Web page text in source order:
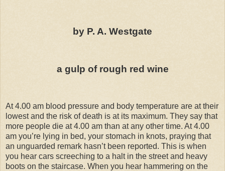
by P. A. Westgate
a gulp of rough red wine
At 4.00 am blood pressure and body temperature are at their
lowest and the risk of death is at its maximum. They say that
more people die at 4.00 am than at any other time. At 4.00
am you’re lying in bed, your stomach in knots, praying that
an unguarded remark hasn’t been reported. This is when
you hear cars screeching to a halt in the street and heavy
boots on the staircase. When you hear hammering on the